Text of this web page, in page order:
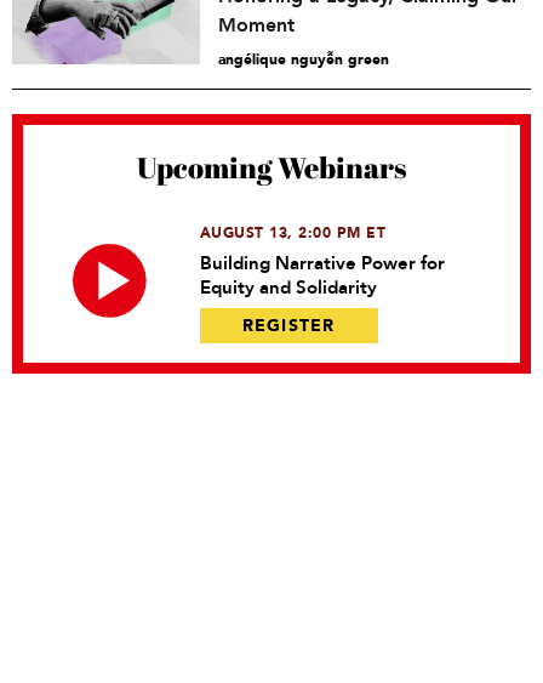
Moment
angélique nguyễn green
Upcoming Webinars
AUGUST 13, 2:00 PM ET
Building Narrative Power for
Equity and Solidarity
REGISTER